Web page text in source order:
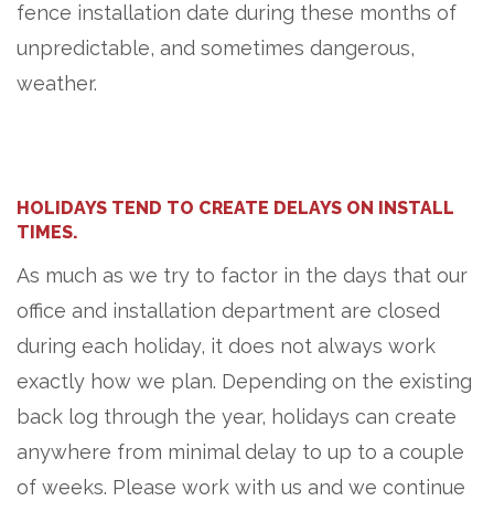
fence installation date during these months of
unpredictable, and sometimes dangerous,
weather.
HOLIDAYS TEND TO CREATE DELAYS ON INSTALL
TIMES.
As much as we try to factor in the days that our
office and installation department are closed
during each holiday, it does not always work
exactly how we plan. Depending on the existing
back log through the year, holidays can create
anywhere from minimal delay to up to a couple
of weeks. Please work with us and we continue